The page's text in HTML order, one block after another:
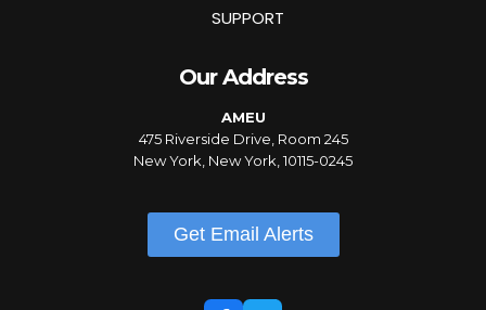
SUPPORT
Our Address
AMEU
475 Riverside Drive, Room 245
New York, New York, 10115-0245
Get Email Alerts